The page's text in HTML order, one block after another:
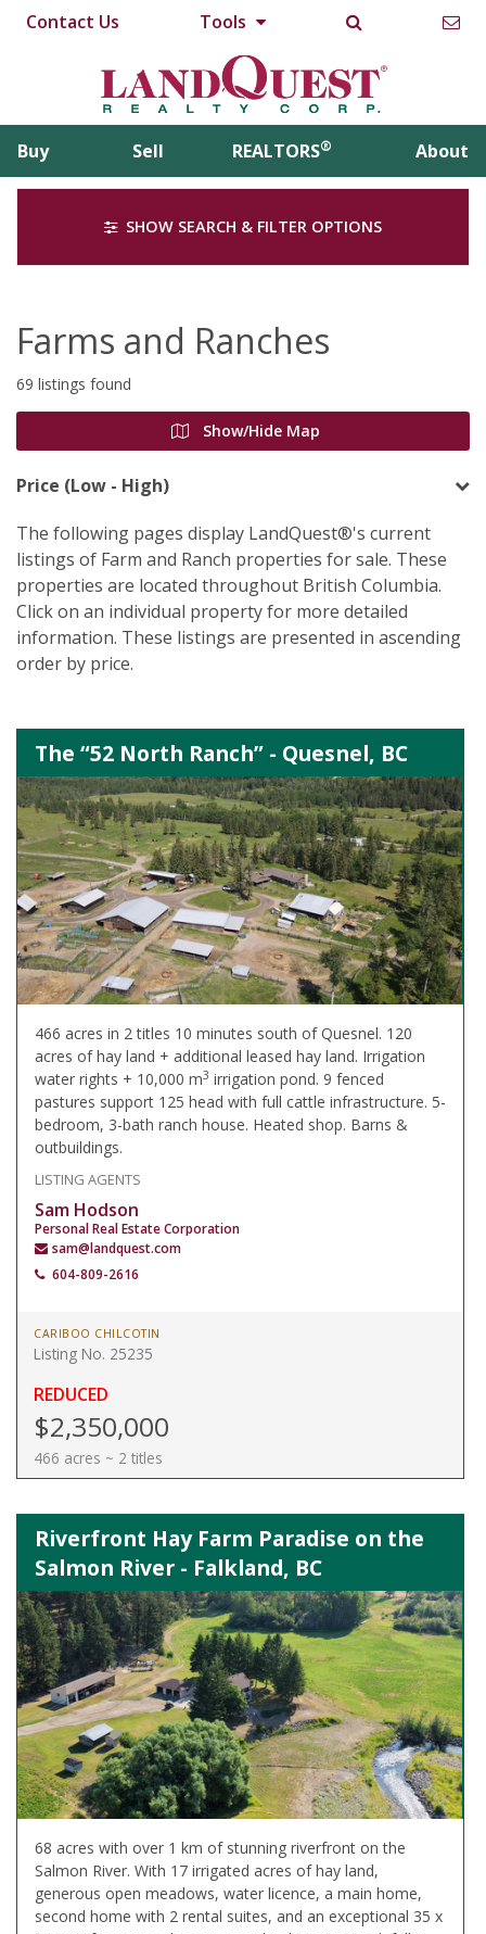
Contact Us Tools
Buy Sell REALTORS® About
SHOW SEARCH & FILTER OPTIONS
Farms and Ranches
69 listings found
Show/Hide Map
Price (Low - High)
The following pages display LandQuest®'s current
listings of Farm and Ranch properties for sale. These
properties are located throughout British Columbia.
Click on an individual property for more detailed
information. These listings are presented in ascending
order by price.
The “52 North Ranch” - Quesnel, BC
466 acres in 2 titles 10 minutes south of Quesnel. 120
acres of hay land + additional leased hay land. Irrigation
water rights + 10,000 m3 irrigation pond. 9 fenced
pastures support 125 head with full cattle infrastructure. 5-
bedroom, 3-bath ranch house. Heated shop. Barns &
outbuildings.
LISTING AGENTS
Sam Hodson
Personal Real Estate Corporation
sam@landquest.com
604-809-2616
CARIBOO CHILCOTIN
Listing No. 25235
REDUCED
$2,350,000
466 acres ~ 2 titles
Riverfront Hay Farm Paradise on the
Salmon River - Falkland, BC
68 acres with over 1 km of stunning riverfront on the
Salmon River. With 17 irrigated acres of hay land,
generous open meadows, water licence, a main home,
second home with 2 rental suites, and an exceptional 35 x